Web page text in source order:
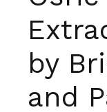
by
and